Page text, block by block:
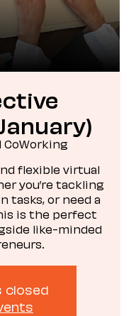
CoWorking
flexible virtual
you’re tackling
tasks, or need a
is the perfect
like-minded
closed